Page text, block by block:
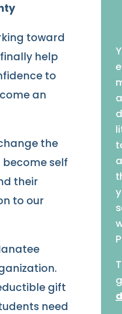
toward
help
to
an
the
self
their
to our
gift
need